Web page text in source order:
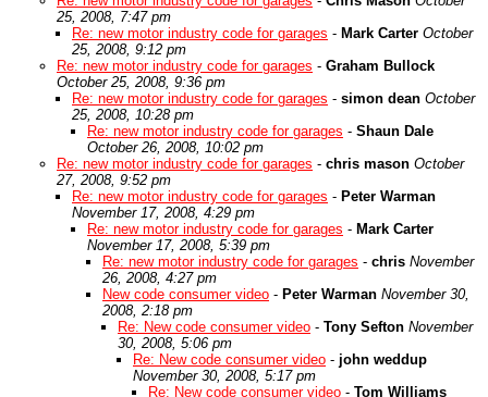
25, 2008, 7:47 pm
Re: new motor industry code for garages - Mark Carter October
25, 2008, 9:12 pm
Re: new motor industry code for garages - Graham Bullock
October 25, 2008, 9:36 pm
Re: new motor industry code for garages - simon dean October
25, 2008, 10:28 pm
Re: new motor industry code for garages - Shaun Dale
October 26, 2008, 10:02 pm
Re: new motor industry code for garages - chris mason October
27, 2008, 9:52 pm
Re: new motor industry code for garages - Peter Warman
November 17, 2008, 4:29 pm
Re: new motor industry code for garages - Mark Carter
November 17, 2008, 5:39 pm
Re: new motor industry code for garages - chris November
26, 2008, 4:27 pm
New code consumer video - Peter Warman November 30,
2008, 2:18 pm
Re: New code consumer video - Tony Sefton November
30, 2008, 5:06 pm
Re: New code consumer video - john weddup
November 30, 2008, 5:17 pm
Re: New code consumer video - Tom Williams